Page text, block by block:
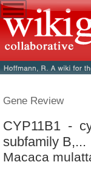
Gene Review
CYP11B1 -
subfamily B,...
Macaca